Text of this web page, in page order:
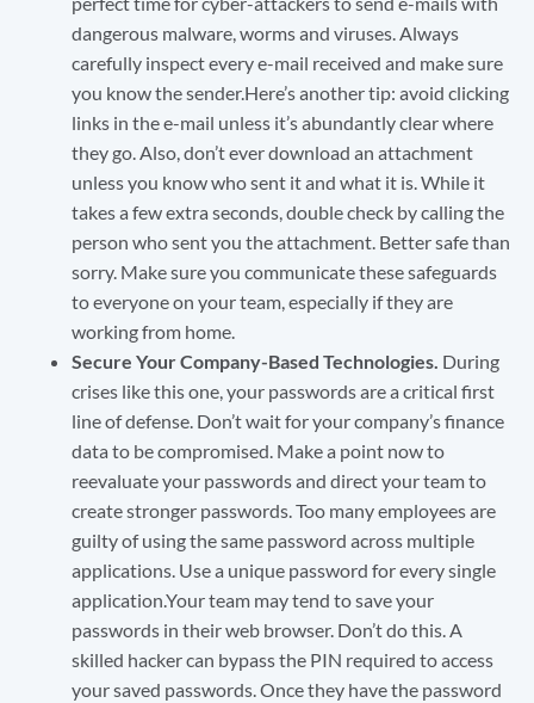
dangerous malware, worms and viruses. Always
carefully inspect every e-mail received and make sure
you know the sender.Here’s another tip: avoid clicking
links in the e-mail unless it’s abundantly clear where
they go. Also, don’t ever download an attachment
unless you know who sent it and what it is. While it
takes a few extra seconds, double check by calling the
person who sent you the attachment. Better safe than
sorry. Make sure you communicate these safeguards
to everyone on your team, especially if they are
working from home.
Secure Your Company-Based Technologies. During
crises like this one, your passwords are a critical first
line of defense. Don’t wait for your company’s finance
data to be compromised. Make a point now to
reevaluate your passwords and direct your team to
create stronger passwords. Too many employees are
guilty of using the same password across multiple
applications. Use a unique password for every single
application.Your team may tend to save your
passwords in their web browser. Don’t do this. A
skilled hacker can bypass the PIN required to access
your saved passwords. Once they have the password